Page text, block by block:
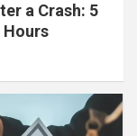
a Crash: 5
Hours